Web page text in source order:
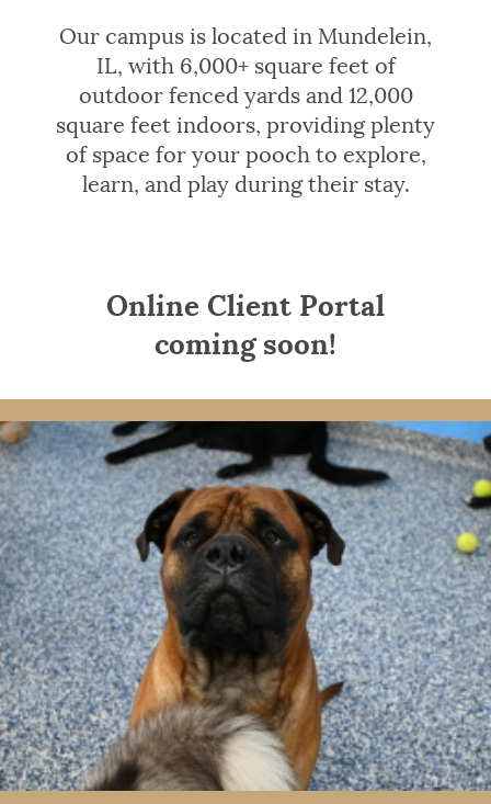
Our campus is located in Mundelein,
IL, with 6,000+ square feet of
outdoor fenced yards and 12,000
square feet indoors, providing plenty
of space for your pooch to explore,
learn, and play during their stay.
Online Client Portal
coming soon!